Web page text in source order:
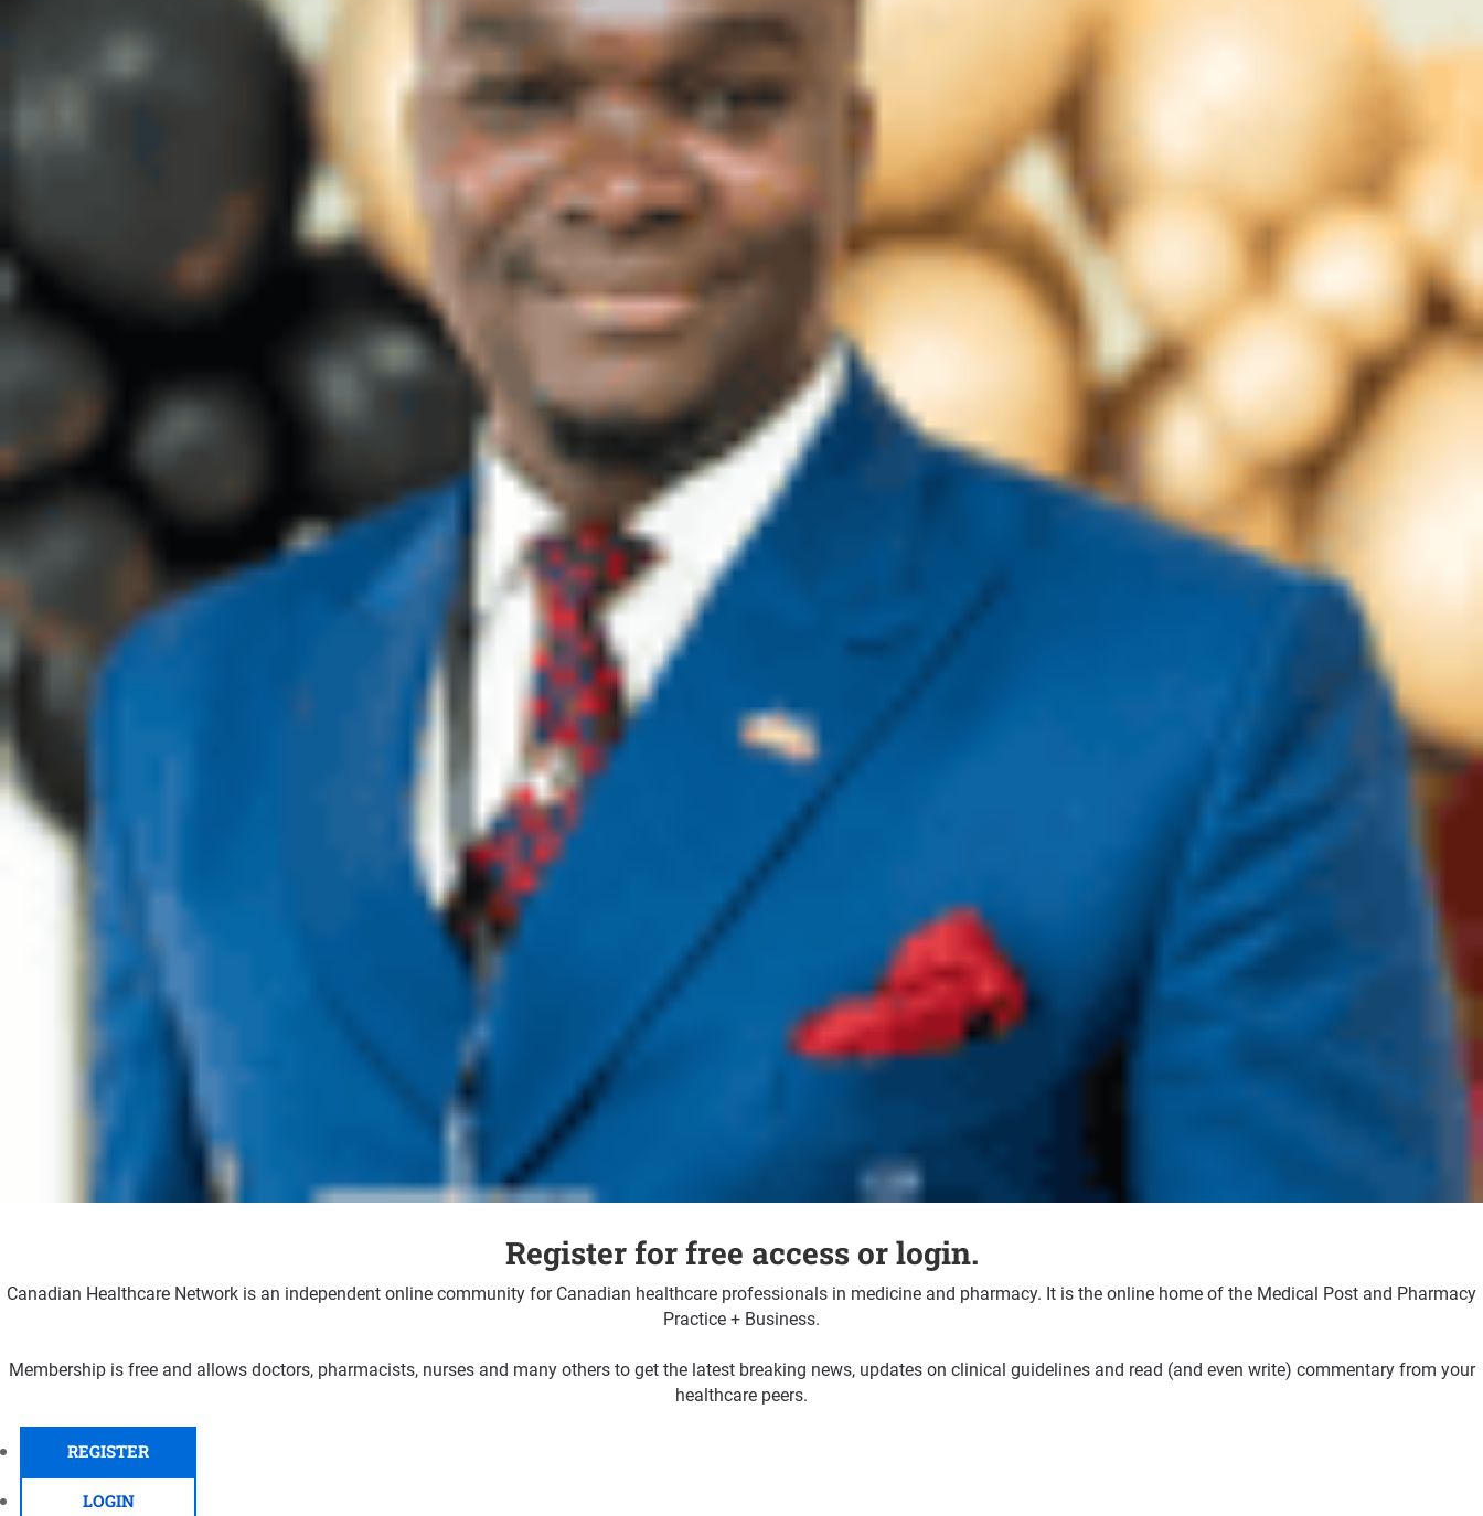
Register for free access or login.
Canadian Healthcare Network is an independent online community for Canadian healthcare professionals in medicine and pharmacy. It is the online home of the Medical Post and Pharmacy
Practice + Business.
Membership is free and allows doctors, pharmacists, nurses and many others to get the latest breaking news, updates on clinical guidelines and read (and even write) commentary from your
healthcare peers.
REGISTER
LOGIN